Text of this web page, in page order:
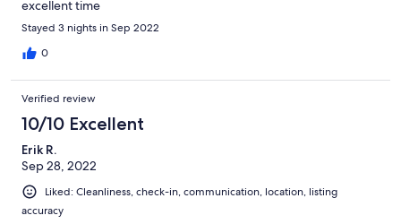
excellent time
Stayed 3 nights in Sep 2022
0
Verified review
10/10 Excellent
Erik R.
Sep 28, 2022
Liked: Cleanliness, check-in, communication, location, listing
accuracy